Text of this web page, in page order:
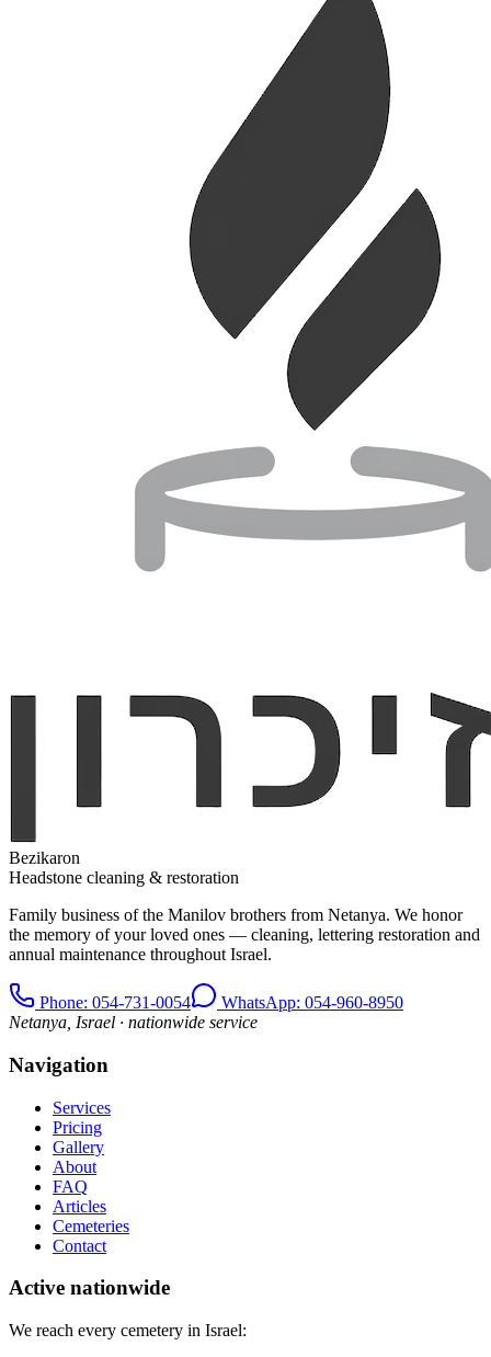
Bezikaron
Headstone cleaning & restoration
Family business of the Manilov brothers from Netanya. We honor
the memory of your loved ones — cleaning, lettering restoration and
annual maintenance throughout Israel.
Phone: 054-731-0054
WhatsApp: 054-960-8950
Netanya, Israel · nationwide service
Navigation
Services
Pricing
Gallery
About
FAQ
Articles
Cemeteries
Contact
Active nationwide
We reach every cemetery in Israel: